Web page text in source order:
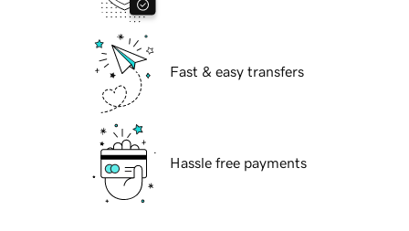
Fast & easy transfers
Hassle free payments